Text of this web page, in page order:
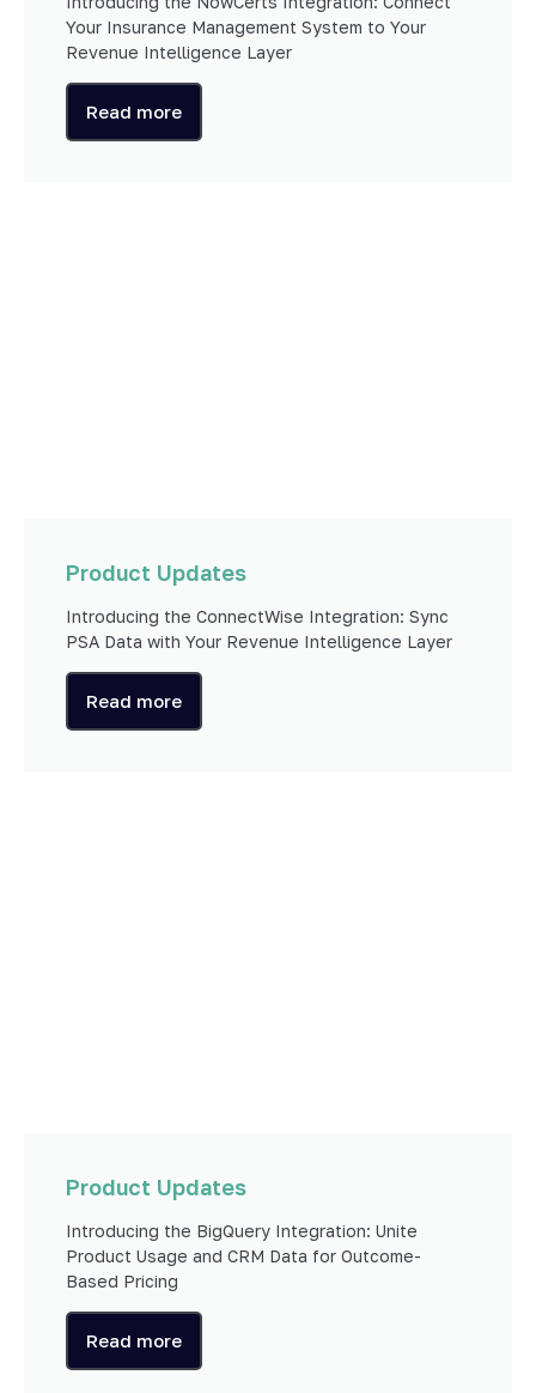
Your Insurance Management System to Your
Revenue Intelligence Layer
Read more
Product Updates
Introducing the ConnectWise Integration: Sync
PSA Data with Your Revenue Intelligence Layer
Read more
Product Updates
Introducing the BigQuery Integration: Unite
Product Usage and CRM Data for Outcome-
Based Pricing
Read more